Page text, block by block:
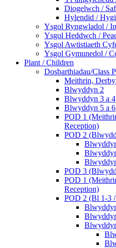
Diogelwch /
Hylendid /
Ysgol Ryngwladol /
Ysgol Heddwch /
Ysgol Awtistiaeth
Ysgol Gymunedol /
Plant / Children
Dosbarthiadau/Class
Meithrin,
Blwyddyn 2
Blwyddyn 3 a 4
Blwyddyn 5 a 6
POD 1
Reception)
POD 2
POD 3
POD 1
Reception)
POD 2 (Bl 1-3